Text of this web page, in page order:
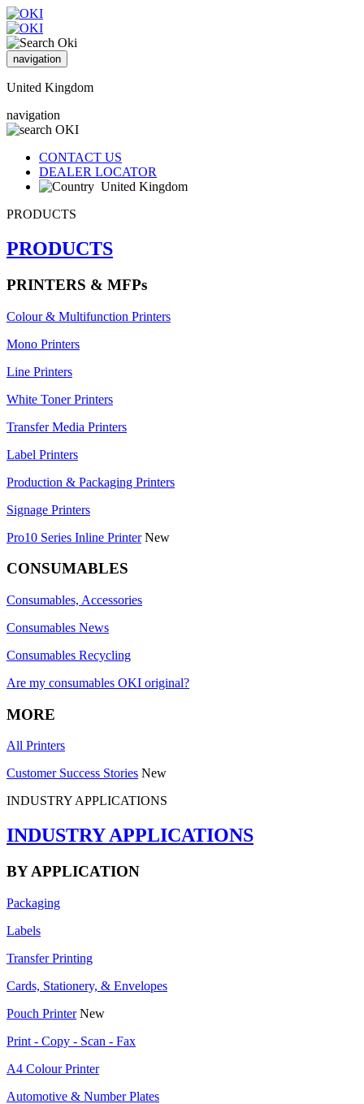
navigation
United Kingdom
navigation
CONTACT US
DEALER LOCATOR
United Kingdom
PRODUCTS
PRODUCTS
PRINTERS & MFPs
Colour & Multifunction Printers
Mono Printers
Line Printers
White Toner Printers
Transfer Media Printers
Label Printers
Production & Packaging Printers
Signage Printers
Pro10 Series Inline Printer New
CONSUMABLES
Consumables, Accessories
Consumables News
Consumables Recycling
Are my consumables OKI original?
MORE
All Printers
Customer Success Stories New
INDUSTRY APPLICATIONS
INDUSTRY APPLICATIONS
BY APPLICATION
Packaging
Labels
Transfer Printing
Cards, Stationery, & Envelopes
Pouch Printer New
Print - Copy - Scan - Fax
A4 Colour Printer
Automotive & Number Plates